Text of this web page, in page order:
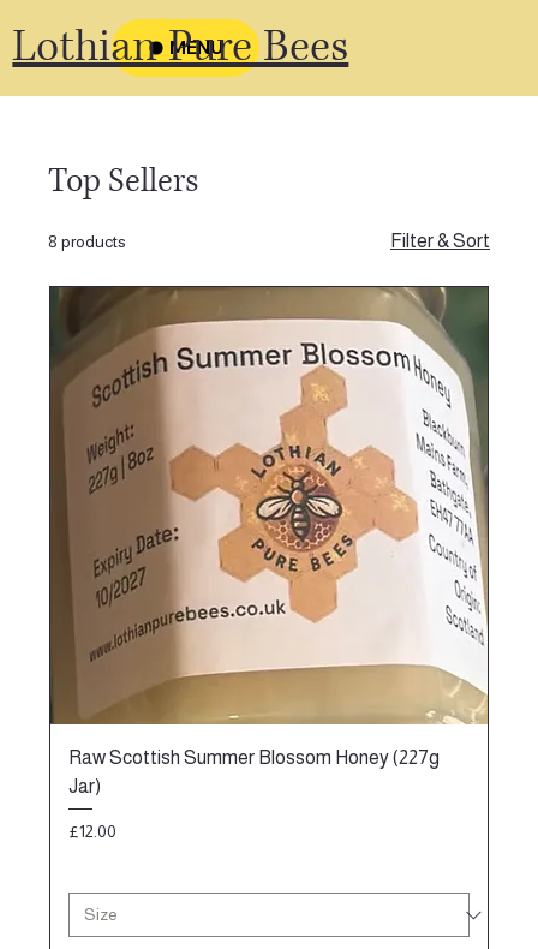
MENU
Lothian Pure Bees
Top Sellers
8 products Filter & Sort
Raw Scottish Summer Blossom Honey (227g
Jar)
Price
£12.00